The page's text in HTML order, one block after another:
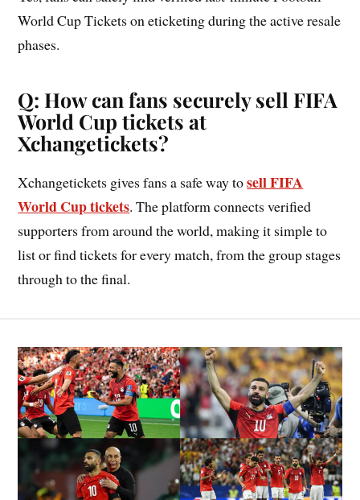
World Cup Tickets on eticketing during the active resale
phases.
Q: How can fans securely sell FIFA
World Cup tickets at
Xchangetickets?
Xchangetickets gives fans a safe way tosell FIFA
World Cup tickets. The platform connects verified
supporters from around the world, making it simple to
list or find tickets for every match, from the group stages
through to the final.